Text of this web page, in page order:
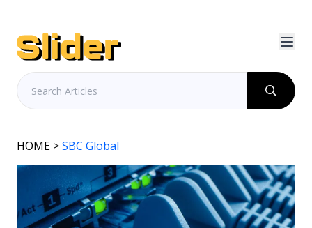
HOME >SBC Global